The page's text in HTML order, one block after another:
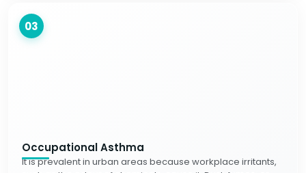
03
Occupational Asthma
It is prevalent in urban areas because workplace irritants,